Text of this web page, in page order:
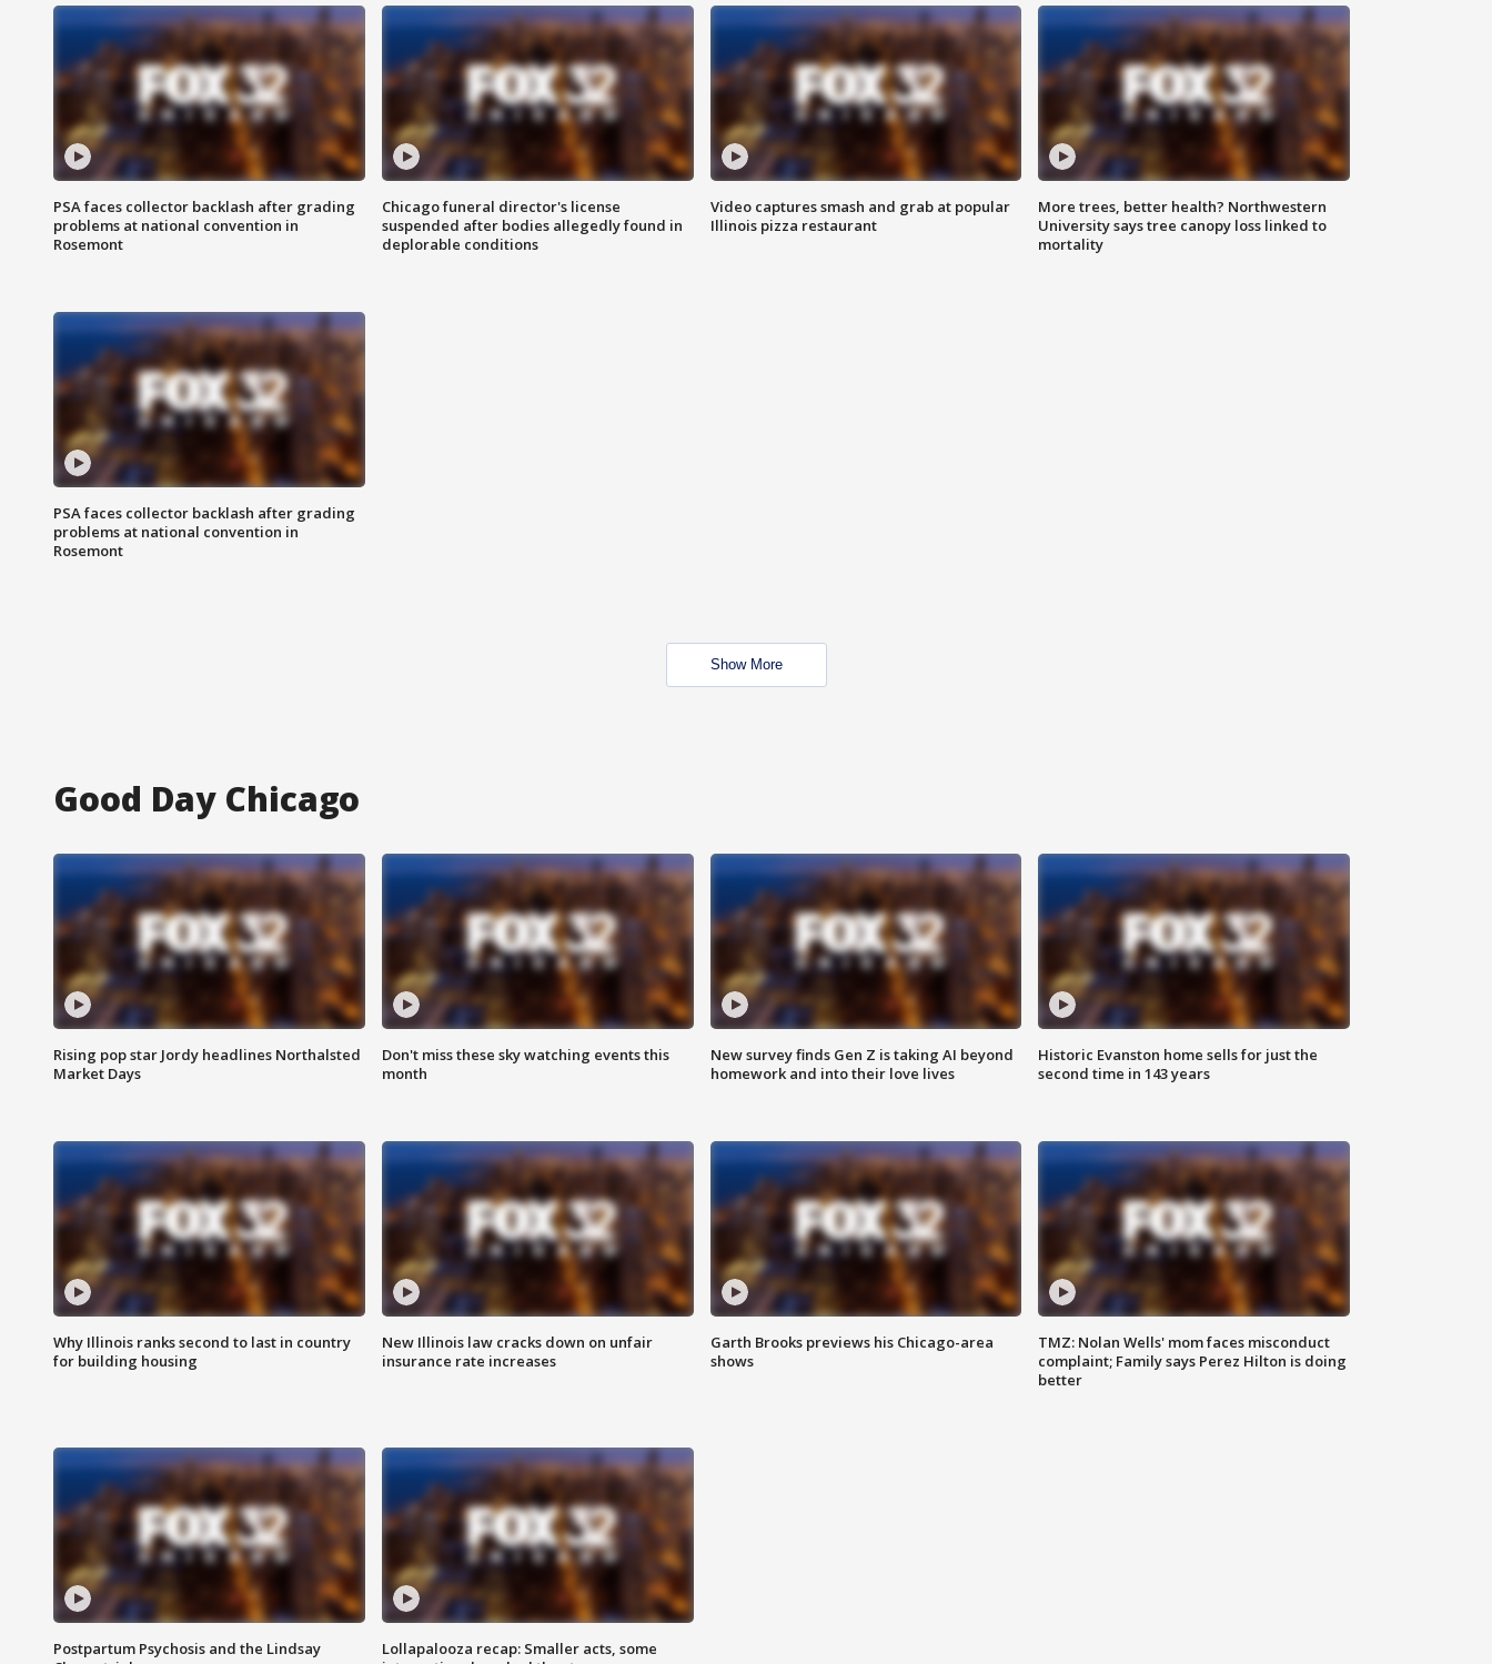
PSA faces collector backlash after grading
problems at national convention in
Rosemont
Chicago funeral director's license
suspended after bodies allegedly found in
deplorable conditions
Video captures smash and grab at popular
Illinois pizza restaurant
More trees, better health? Northwestern
University says tree canopy loss linked to
mortality
PSA faces collector backlash after grading
problems at national convention in
Rosemont
Show More
Good Day Chicago
Rising pop star Jordy headlines Northalsted
Market Days
Don't miss these sky watching events this
month
New survey finds Gen Z is taking AI beyond
homework and into their love lives
Historic Evanston home sells for just the
second time in 143 years
Why Illinois ranks second to last in country
for building housing
New Illinois law cracks down on unfair
insurance rate increases
Garth Brooks previews his Chicago-area
shows
TMZ: Nolan Wells' mom faces misconduct
complaint; Family says Perez Hilton is doing
better
Postpartum Psychosis and the Lindsay
Lollapalooza recap: Smaller acts, some